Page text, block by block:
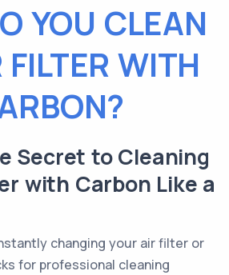
YOU CLEAN
WITH
Secret to Cleaning
with Carbon Like a
changing your air filter or
for professional cleaning